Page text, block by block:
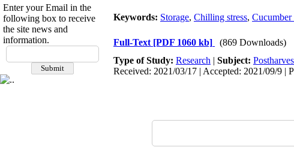
Enter your Email in the
following box to receive
the site news and
information.
Keywords: Storage, Chilling stress,
Full-Text [PDF 1060 kb]
(869 Downloads)
Type of Study: Research | Subject:
Received: 2021/03/17 | Accepted: 2021/09/9 |